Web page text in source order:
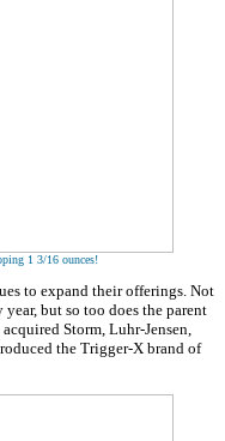
1 3/16 ounces!
to expand their offerings. Not
but so too does the parent
Storm, Luhr-Jensen,
the Trigger-X brand of